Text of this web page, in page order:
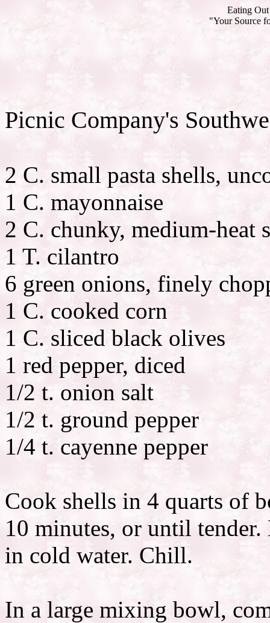
Eating Out
"Your Source
Picnic Company's
2 C. small pasta shells,
1 C. mayonnaise
2 C. chunky, medium-heat
1 T. cilantro
6 green onions, finely
1 C. cooked corn
1 C. sliced black olives
1 red pepper, diced
1/2 t. onion salt
1/2 t. ground pepper
1/4 t. cayenne pepper
Cook shells in 4 quarts of
10 minutes, or until
in cold water. Chill.
In a large mixing bowl,